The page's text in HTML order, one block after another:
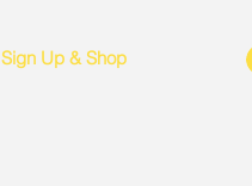
Sign Up & Shop